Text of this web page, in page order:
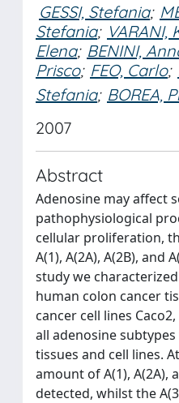
GESSI, Stefania;
Stefania; VARANI,
Elena; BENINI,
Prisco; FEO, Carlo;
Stefania; BOREA,
2007
Abstract
Adenosine may affect
pathophysiological
cellular proliferation,
A(1), A(2A), A(2B), and
study we
human colon cancer
cancer cell lines
all adenosine
tissues and cell lines.
amount of A(1), A(2A),
detected, whilst the